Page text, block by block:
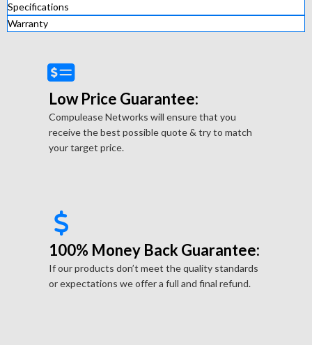
Specifications
Warranty
Low Price Guarantee:
Compulease Networks will ensure that you
receive the best possible quote & try to match
your target price.
100% Money Back Guarantee:
If our products don’t meet the quality standards
or expectations we offer a full and final refund.